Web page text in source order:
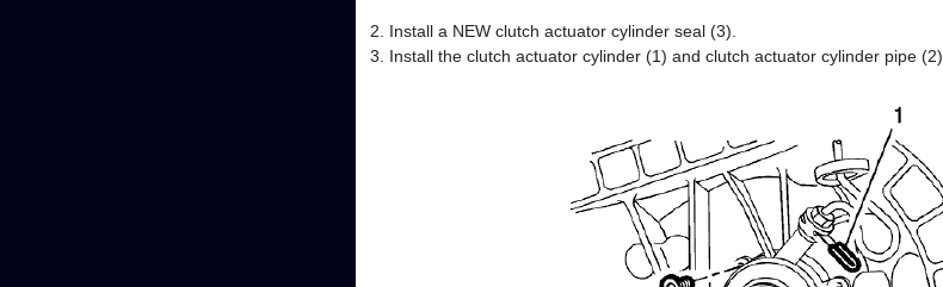
Install a NEW clutch actuator cylinder seal (3).
Install the clutch actuator cylinder (1) and clutch actuator cylinder pipe (2).